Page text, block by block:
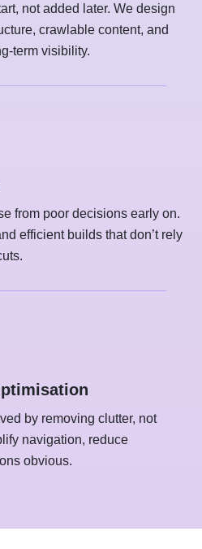
not added later. We design
crawlable content, and
term visibility.
from poor decisions early on.
efficient builds that don’t rely
by removing clutter, not
navigation, reduce
obvious.